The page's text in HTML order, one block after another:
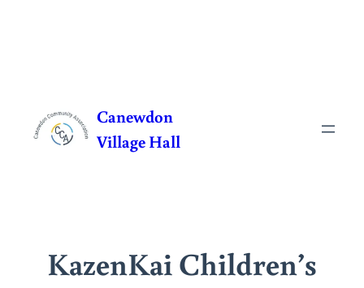
content
Canewdon
Village Hall
KazenKai Children’s